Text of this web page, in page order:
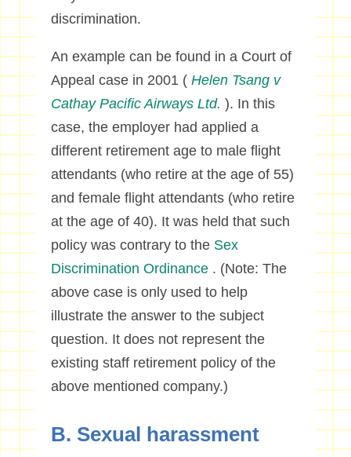
discrimination.
An example can be found in a Court of
Appeal case in 2001 ( Helen Tsang v
Cathay Pacific Airways Ltd. ). In this
case, the employer had applied a
different retirement age to male flight
attendants (who retire at the age of 55)
and female flight attendants (who retire
at the age of 40). It was held that such
policy was contrary to the Sex
Discrimination Ordinance. (Note: The
above case is only used to help
illustrate the answer to the subject
question. It does not represent the
existing staff retirement policy of the
above mentioned company.)
B. Sexual harassment